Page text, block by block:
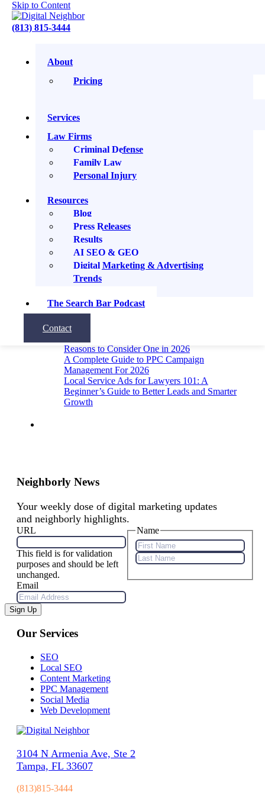
Skip to Content
(813) 815-3444
About
Pricing
Services
Law Firms
Criminal Defense
Family Law
Personal Injury
Resources
Blog
Press Releases
Results
AI SEO & GEO
Digital Marketing & Advertising
Trends
The Search Bar Podcast
Contact
Sign up for our Newsletter
endless promotions. Just practical insights, stories, and
strategies to help you grow smarter online. Your email stays
safe with us, and you can unsubscribe anytime.
Search
Recent Posts
A Guide to Link Building for Lawyers
12 Metrics for Local SEO: How to Know If Your
Local SEO Is Actually Working
Reasons to Consider One in 2026
A Complete Guide to PPC Campaign
Management For 2026
Local Service Ads for Lawyers 101: A
Beginner’s Guide to Better Leads and Smarter
Growth
Neighborly News
Your weekly dose of digital marketing updates
and neighborly highlights.
URL
This field is for validation
purposes and should be left
unchanged.
Name
First
Name
Name
Email
Sign Up
Our Services
SEO
Local SEO
Content Marketing
PPC Management
Social Media
Web Development
3104 N Armenia Ave, Ste 2
Tampa, FL 33607
(813)815-3444